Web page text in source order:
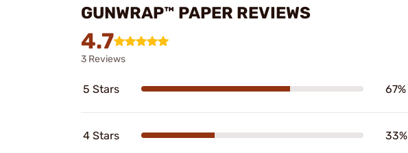
GUNWRAP™ PAPER REVIEWS
4.7
3 Reviews
5 Stars 67%
4 Stars 33%